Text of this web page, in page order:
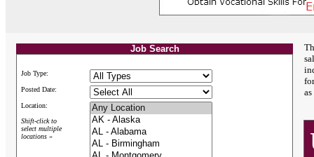
Job Search
Job Type:
Posted Date:
Location:
Shift-click to
select multiple
locations »